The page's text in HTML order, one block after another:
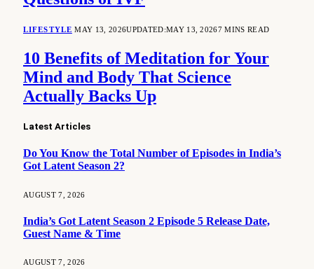
LIFESTYLE MAY 13, 2026UPDATED:MAY 13, 20267 MINS READ
10 Benefits of Meditation for Your
Mind and Body That Science
Actually Backs Up
Latest Articles
Do You Know the Total Number of Episodes in India’s
Got Latent Season 2?
AUGUST 7, 2026
India’s Got Latent Season 2 Episode 5 Release Date,
Guest Name & Time
AUGUST 7, 2026